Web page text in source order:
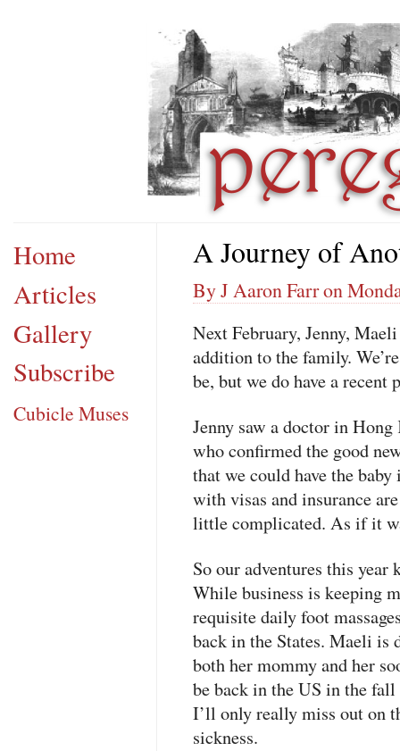
Home
Articles
Gallery
Subscribe
Cubicle Muses
A Journey of
By J Aaron Farr on
Next February, Jenny,
addition to the family.
be, but we do have a recent
Jenny saw a doctor in
who confirmed the good
that we could have the
with visas and insurance
little complicated. As if it
So our adventures this year
While business is keeping
requisite daily foot
back in the States. Maeli is
both her mommy and her
be back in the US in the fall
I’ll only really miss out on
sickness.